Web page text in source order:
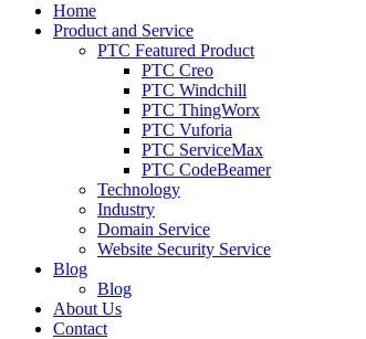
Home
Product and Service
PTC Featured Product
PTC Creo
PTC Windchill
PTC ThingWorx
PTC Vuforia
PTC ServiceMax
PTC CodeBeamer
Technology
Industry
Domain Service
Website Security Service
Blog
Blog
About Us
Contact